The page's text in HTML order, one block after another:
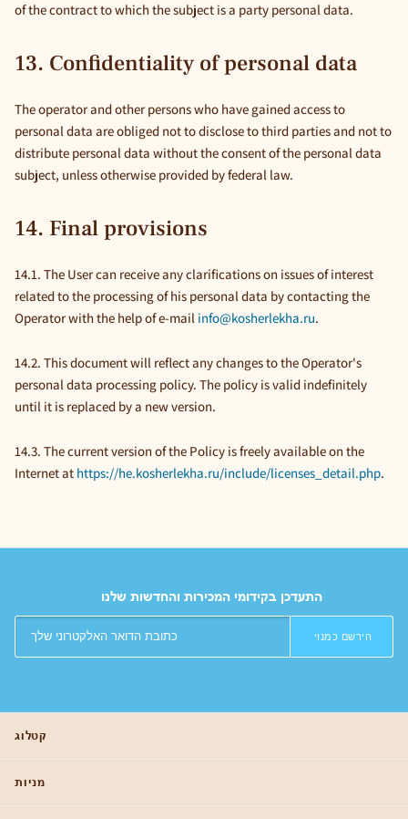
of the contract to which the subject is a party personal data.
13. Confidentiality of personal data
The operator and other persons who have gained access to
personal data are obliged not to disclose to third parties and not to
distribute personal data without the consent of the personal data
subject, unless otherwise provided by federal law.
14. Final provisions
14.1. The User can receive any clarifications on issues of interest
related to the processing of his personal data by contacting the
Operator with the help of e-mail info@kosherlekha.ru.
14.2. This document will reflect any changes to the Operator's
personal data processing policy. The policy is valid indefinitely
until it is replaced by a new version.
14.3. The current version of the Policy is freely available on the
Internet at https://he.kosherlekha.ru/include/licenses_detail.php.
התעדכן בקידומי המכירות והחדשות שלנו
הירשם כמנוי
קטלוג
מניות